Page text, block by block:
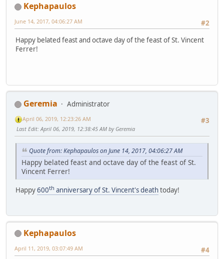
Kephapaulos
#2
June 14, 2017, 04:06:27 AM
Happy belated feast and octave day of the feast of St. Vincent
Ferrer!
Geremia
Administrator
#3
April 06, 2019, 12:23:26 AM
Last Edit: April 06, 2019, 12:38:45 AM by Geremia
Quote from: Kephapaulos on June 14, 2017, 04:06:27 AM
Happy belated feast and octave day of the feast of St.
Vincent Ferrer!
Happy600th anniversary of St. Vincent's deathtoday!
Kephapaulos
#4
April 11, 2019, 03:07:49 AM